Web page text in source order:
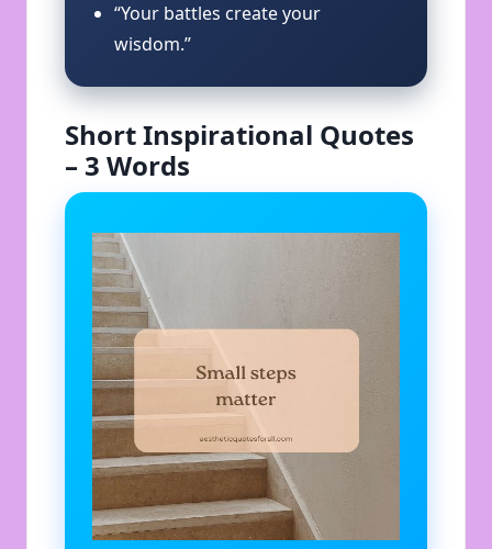
“Your battles create your
wisdom.”
Short Inspirational Quotes
– 3 Words